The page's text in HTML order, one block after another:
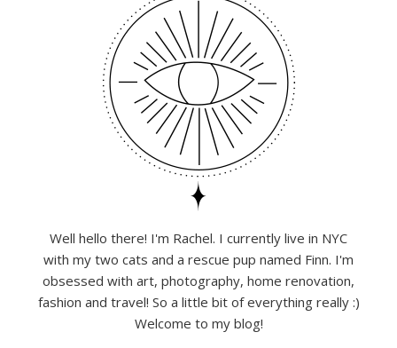
Well hello there! I'm Rachel. I currently live in NYC
with my two cats and a rescue pup named Finn. I'm
obsessed with art, photography, home renovation,
fashion and travel! So a little bit of everything really :)
Welcome to my blog!